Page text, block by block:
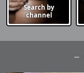
Search by
channel